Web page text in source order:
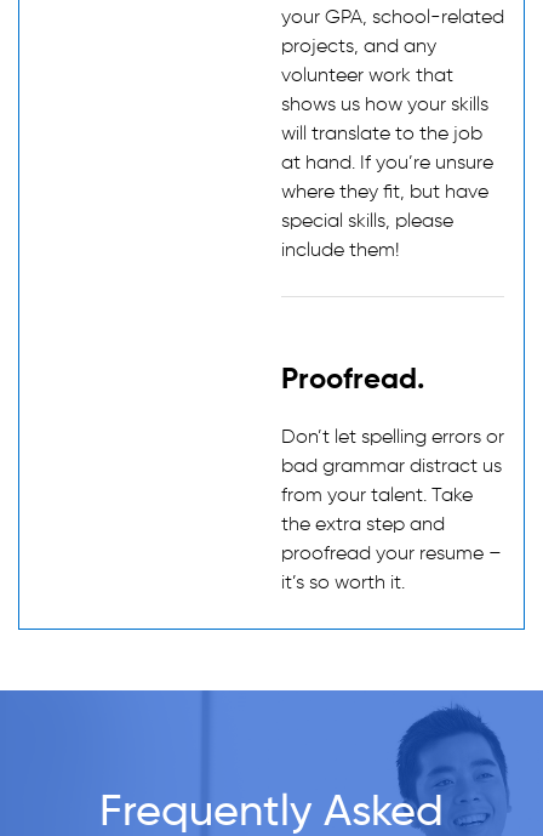
your GPA, school-related
projects, and any
volunteer work that
shows us how your skills
will translate to the job
at hand. If you’re unsure
where they fit, but have
special skills, please
include them!
Proofread.
Don’t let spelling errors or
bad grammar distract us
from your talent. Take
the extra step and
proofread your resume –
it’s so worth it.
Frequently Asked